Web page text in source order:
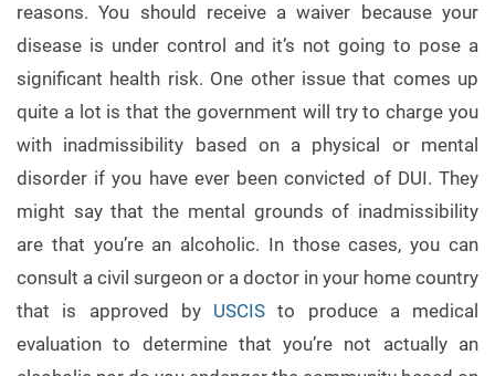
reasons. You should receive a waiver because your
disease is under control and it’s not going to pose a
significant health risk. One other issue that comes up
quite a lot is that the government will try to charge you
with inadmissibility based on a physical or mental
disorder if you have ever been convicted of DUI. They
might say that the mental grounds of inadmissibility
are that you’re an alcoholic. In those cases, you can
consult a civil surgeon or a doctor in your home country
that is approved by USCIS to produce a medical
evaluation to determine that you’re not actually an